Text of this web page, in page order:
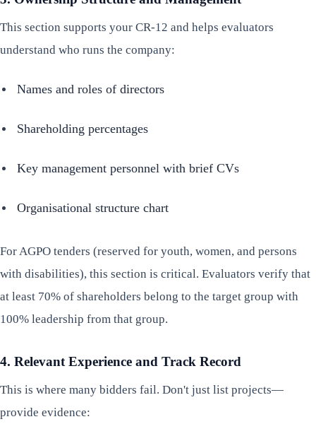
This section supports your CR-12 and helps evaluators
understand who runs the company:
Names and roles of directors
Shareholding percentages
Key management personnel with brief CVs
Organisational structure chart
For AGPO tenders (reserved for youth, women, and persons
with disabilities), this section is critical. Evaluators verify that
at least 70% of shareholders belong to the target group with
100% leadership from that group.
4. Relevant Experience and Track Record
This is where many bidders fail. Don't just list projects—
provide evidence: